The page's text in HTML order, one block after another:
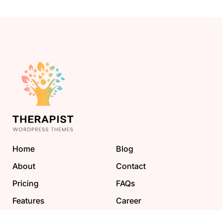
Home
About
Pricing
Features
Blog
Contact
FAQs
Career